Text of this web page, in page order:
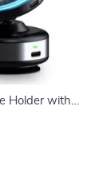
Holder with